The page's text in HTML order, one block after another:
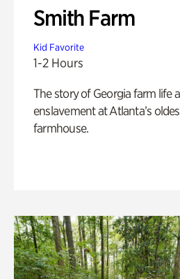
Smith Farm
Kid Favorite
1-2 Hours
The story of Georgia farm life
enslavement at Atlanta’s
farmhouse.